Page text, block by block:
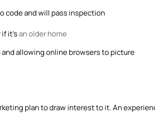
code and will pass inspection
it’san older home
allowing online browsers to picture
plan to draw interest to it. An